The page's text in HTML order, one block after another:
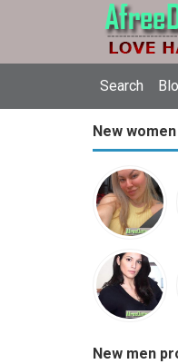
Search
New
New men